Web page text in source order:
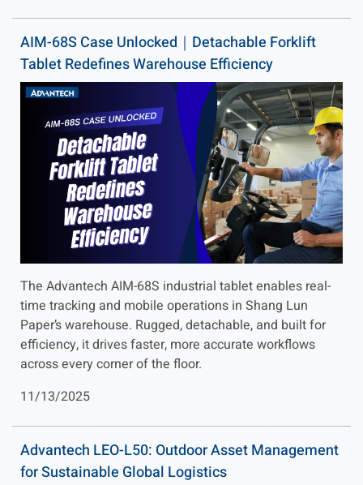
AIM-68S Case Unlocked｜Detachable Forklift
Tablet Redefines Warehouse Efficiency
The Advantech AIM-68S industrial tablet enables real-
time tracking and mobile operations in Shang Lun
Paper’s warehouse. Rugged, detachable, and built for
efficiency, it drives faster, more accurate workflows
across every corner of the floor.
11/13/2025
Advantech LEO-L50: Outdoor Asset Management
for Sustainable Global Logistics